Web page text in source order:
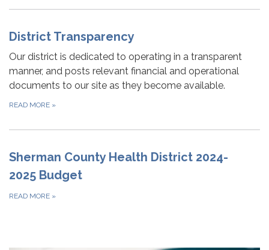
District Transparency
Our district is dedicated to operating in a transparent
manner, and posts relevant financial and operational
documents to our site as they become available.
READ MORE »
Sherman County Health District 2024-
2025 Budget
READ MORE »